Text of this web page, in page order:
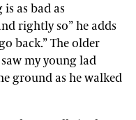
as bad as
rightly so” he adds
back.” The older
my young lad
ground as he walked